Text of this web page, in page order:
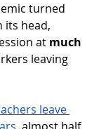
turned
its head,
at much
leaving
leave